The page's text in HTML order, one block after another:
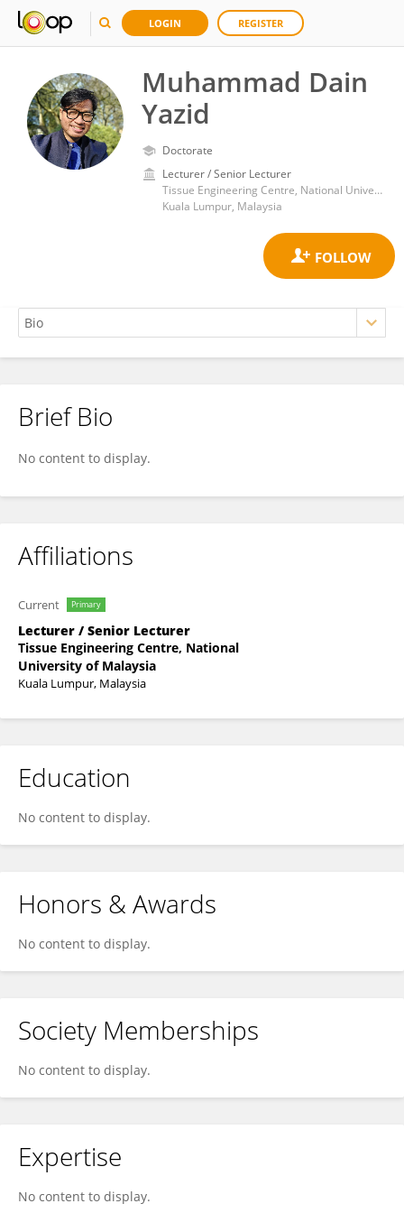
LOGIN REGISTER
Muhammad Dain
Yazid
Doctorate
Lecturer / Senior Lecturer
Tissue Engineering Centre, National University of Malaysia
Kuala Lumpur, Malaysia
Muhammad Dain Yazid
Brief Bio
No content to display.
Affiliations
Current Primary
Lecturer / Senior Lecturer
Tissue Engineering Centre, National
University of Malaysia
Kuala Lumpur, Malaysia
Education
No content to display.
Honors & Awards
No content to display.
Society Memberships
No content to display.
Expertise
No content to display.